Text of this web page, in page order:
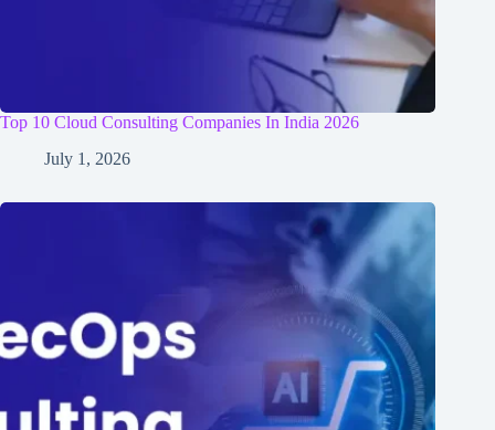
Top 10 Cloud Consulting Companies In India 2026
July 1, 2026